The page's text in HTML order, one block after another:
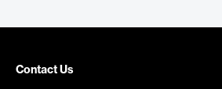
Contact Us